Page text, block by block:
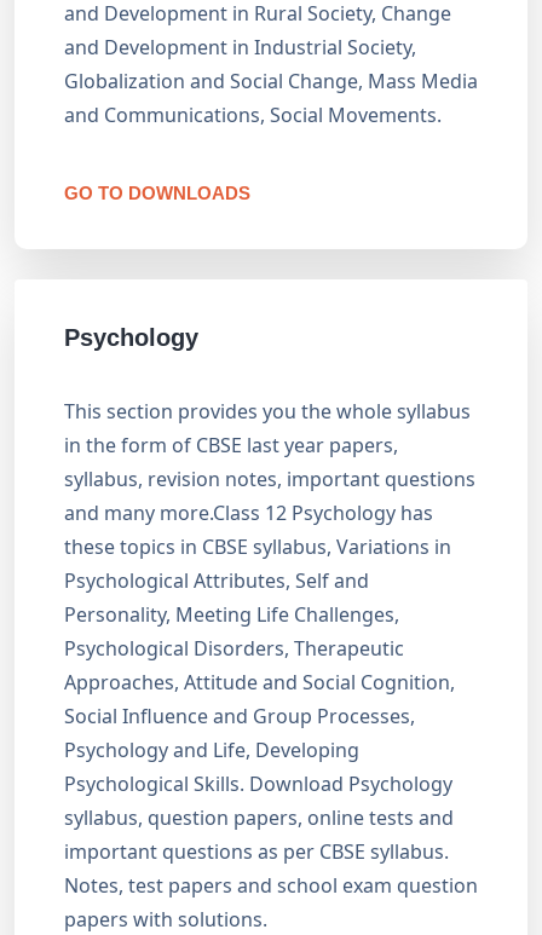
and Development in Rural Society, Change
and Development in Industrial Society,
Globalization and Social Change, Mass Media
and Communications, Social Movements.
GO TO DOWNLOADS
Psychology
This section provides you the whole syllabus
in the form of CBSE last year papers,
syllabus, revision notes, important questions
and many more.Class 12 Psychology has
these topics in CBSE syllabus, Variations in
Psychological Attributes, Self and
Personality, Meeting Life Challenges,
Psychological Disorders, Therapeutic
Approaches, Attitude and Social Cognition,
Social Influence and Group Processes,
Psychology and Life, Developing
Psychological Skills. Download Psychology
syllabus, question papers, online tests and
important questions as per CBSE syllabus.
Notes, test papers and school exam question
papers with solutions.